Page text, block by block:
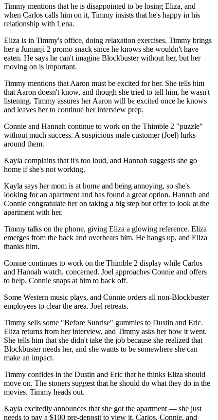
Timmy mentions that he is disappointed to be losing Eliza, and
when Carlos calls him on it, Timmy insists that he's happy in his
relationship with Lena.
Eliza is in Timmy's office, doing relaxation exercises. Timmy brings
her a Jumanji 2 promo snack since he knows she wouldn't have
eaten. He says he can't imagine Blockbuster without her, but her
moving on is important.
Timmy mentions that Aaron must be excited for her. She tells him
that Aaron doesn't know, and though she tried to tell him, he wasn't
listening. Timmy assures her Aaron will be excited once he knows
and leaves her to continue her interview prep.
Connie and Hannah continue to work on the Thimble 2 "puzzle"
without much success. A suspicious male customer (Joel) lurks
around them.
Kayla complains that it's too loud, and Hannah suggests she go
home if she's not working.
Kayla says her mom is at home and being annoying, so she's
looking for an apartment and has found a great option. Hannah and
Connie congratulate her on taking a big step but offer to look at the
apartment with her.
Timmy talks on the phone, giving Eliza a glowing reference. Eliza
emerges from the back and overhears him. He hangs up, and Eliza
thanks him.
Connie continues to work on the Thimble 2 display while Carlos
and Hannah watch, concerned. Joel approaches Connie and offers
to help. Connie snaps at him to back off.
Some Western music plays, and Connie orders all non-Blockbuster
employees to clear the area. Joel retreats.
Timmy sells some "Before Sunrise" gummies to Dustin and Eric.
Eliza returns from her interview, and Timmy asks her how it went.
She tells him that she didn't take the job because she realized that
Blockbuster needs her, and she wants to be somewhere she can
make an impact.
Timmy confides in the Dustin and Eric that he thinks Eliza should
move on. The stoners suggest that he should do what they do in the
movies. Timmy heads out.
Kayla excitedly announces that she got the apartment — she just
needs to pay a $100 pre-deposit to view it. Carlos, Connie, and